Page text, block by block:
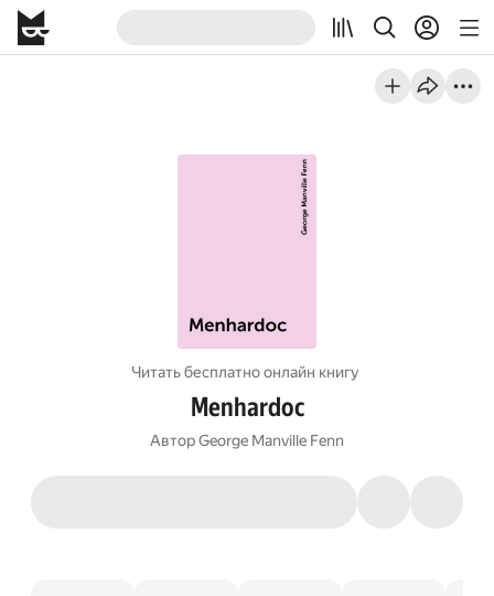
Читать бесплатно онлайн книгу
Menhardoc
АвторGeorge Manville Fenn